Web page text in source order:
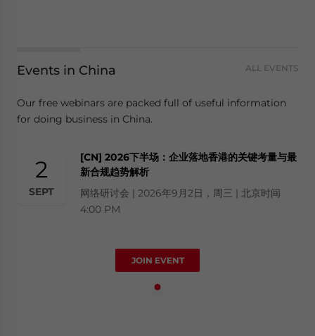
Events in China ALL EVENTS
Our free webinars are packed full of useful information
for doing business in China.
2
SEPT
[CN] 2026下半场：企业落地香港的关键考量与最
新合规趋势解析
网络研讨会 | 2026年9月2日，周三 | 北京时间
4:00 PM
JOIN EVENT